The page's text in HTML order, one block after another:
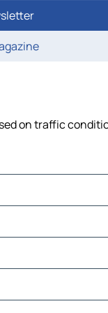
on traffic